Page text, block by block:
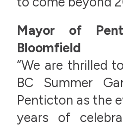
Mayor of
Bloomfield
“We are thrilled
BC Summer
Penticton as the
years of